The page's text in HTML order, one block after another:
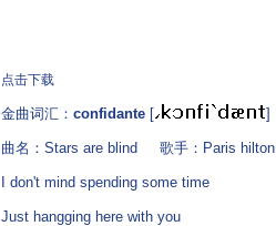
点击下载
金曲词汇： confidante [ ]
曲名：Stars are blind 歌手：Paris hilton
I don't mind spending some time
Just hangging here with you